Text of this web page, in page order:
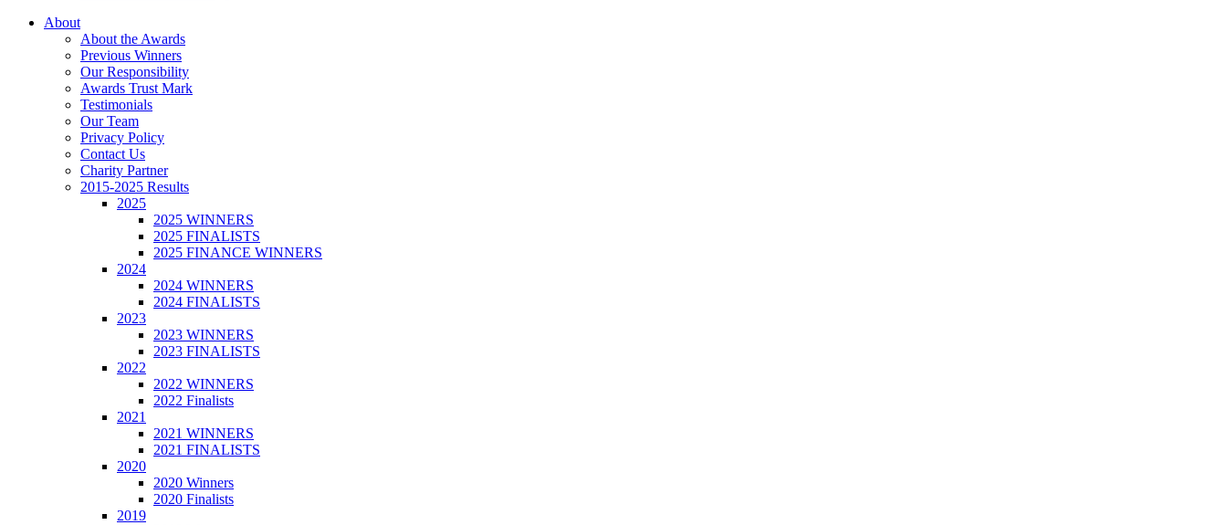
About
About the Awards
Previous Winners
Our Responsibility
Awards Trust Mark
Testimonials
Our Team
Privacy Policy
Contact Us
Charity Partner
2015-2025 Results
2025
2025 WINNERS
2025 FINALISTS
2025 FINANCE WINNERS
2024
2024 WINNERS
2024 FINALISTS
2023
2023 WINNERS
2023 FINALISTS
2022
2022 WINNERS
2022 Finalists
2021
2021 WINNERS
2021 FINALISTS
2020
2020 Winners
2020 Finalists
2019